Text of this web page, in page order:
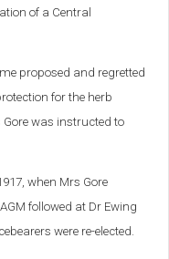
of a Central
proposed and regretted
for the herb
was instructed to
when Mrs Gore
followed at Dr Ewing
were re-elected.